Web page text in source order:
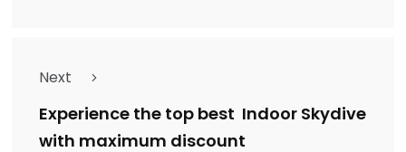
Next
Experience the top best Indoor Skydive
with maximum discount